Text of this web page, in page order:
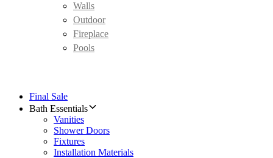
Walls
Outdoor
Fireplace
Pools
Final Sale
Bath Essentials
Vanities
Shower Doors
Fixtures
Installation Materials